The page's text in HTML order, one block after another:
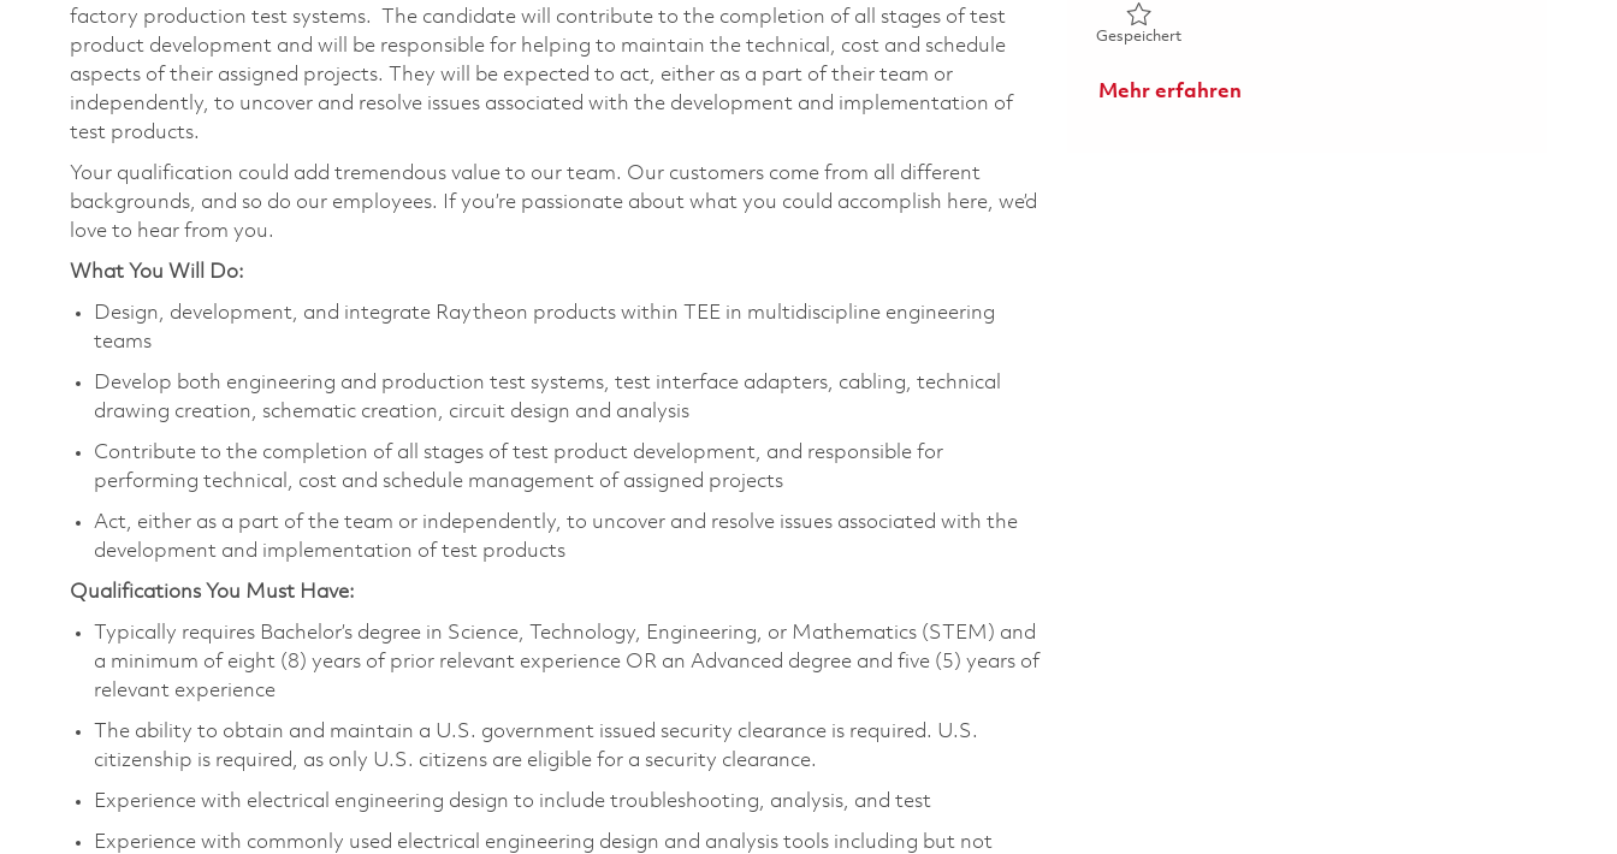
factory production test systems. The candidate will contribute to the completion of all stages of test
product development and will be responsible for helping to maintain the technical, cost and schedule
aspects of their assigned projects. They will be expected to act, either as a part of their team or
independently, to uncover and resolve issues associated with the development and implementation of
test products.
Your qualification could add tremendous value to our team. Our customers come from all different
backgrounds, and so do our employees. If you’re passionate about what you could accomplish here, we’d
love to hear from you.
What You Will Do:
Design, development, and integrate Raytheon products within TEE in multidiscipline engineering
teams
Develop both engineering and production test systems, test interface adapters, cabling, technical
drawing creation, schematic creation, circuit design and analysis
Contribute to the completion of all stages of test product development, and responsible for
performing technical, cost and schedule management of assigned projects
Act, either as a part of the team or independently, to uncover and resolve issues associated with the
development and implementation of test products
Qualifications You Must Have:
Typically requires Bachelor’s degree in Science, Technology, Engineering, or Mathematics (STEM) and
a minimum of eight (8) years of prior relevant experience OR an Advanced degree and five (5) years of
relevant experience
The ability to obtain and maintain a U.S. government issued security clearance is required. U.S.
citizenship is required, as only U.S. citizens are eligible for a security clearance.
Experience with electrical engineering design to include troubleshooting, analysis, and test
Experience with commonly used electrical engineering design and analysis tools including but not
GespeichertGespeichert Principal HWIL Electrical Engineer 01861242
Mehr erfahren